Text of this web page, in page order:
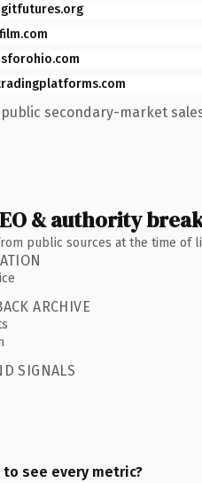
secondary-market
& authority
public sources at the time of
ARCHIVE
SIGNALS
to see every metric?